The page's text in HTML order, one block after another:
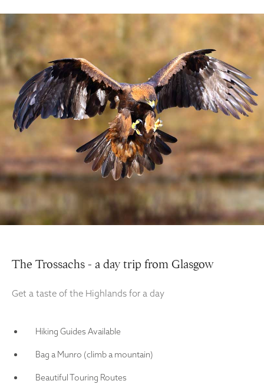
The Trossachs - a day trip from Glasgow
Get a taste of the Highlands for a day
Hiking Guides Available
Bag a Munro (climb a mountain)
Beautiful Touring Routes